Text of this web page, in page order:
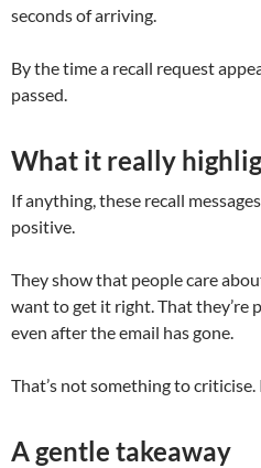
seconds of arriving.
By the time a recall request
passed.
What it really
If anything, these recall
positive.
They show that people care
want to get it right. That they’re
even after the email has gone.
That’s not something to criticise.
A gentle takeaway